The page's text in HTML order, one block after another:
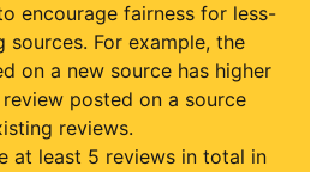
encourage fairness for less-
sources. For example, the
on a new source has higher
posted on a source
reviews.
at least 5 reviews in total in